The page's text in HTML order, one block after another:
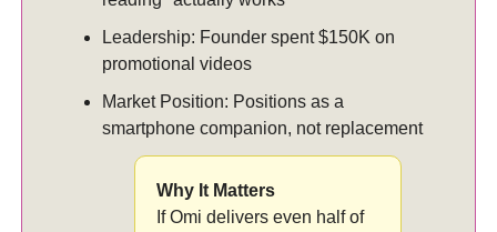
Leadership: Founder spent $150K on
promotional videos
Market Position: Positions as a
smartphone companion, not replacement
Why It Matters
If Omi delivers even half of